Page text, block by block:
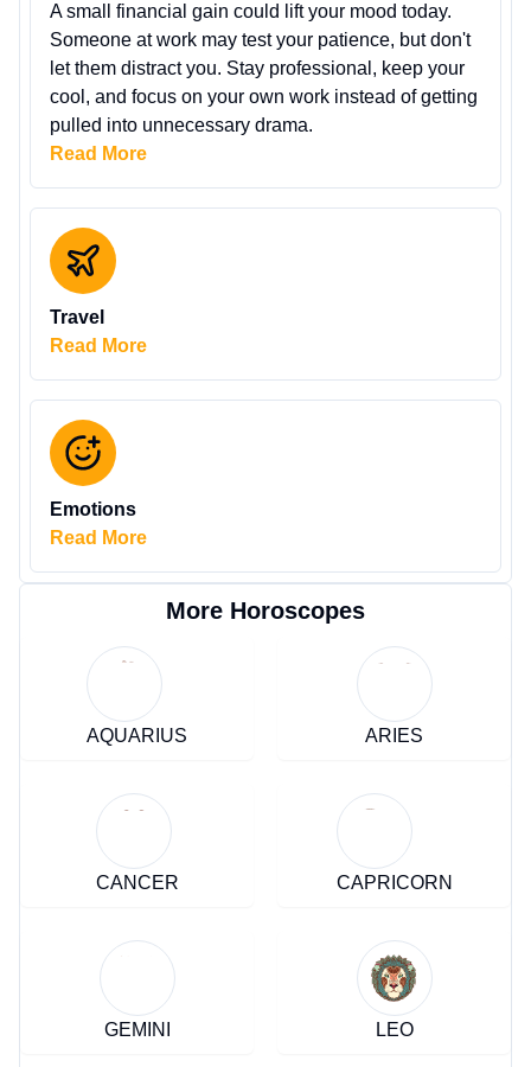
A small financial gain could lift your mood today.
Someone at work may test your patience, but don't
let them distract you. Stay professional, keep your
cool, and focus on your own work instead of getting
pulled into unnecessary drama.
Read More
Travel
Read More
Emotions
Read More
More Horoscopes
AQUARIUS ARIES
CANCER CAPRICORN
GEMINI LEO